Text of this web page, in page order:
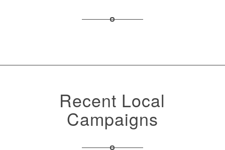
Recent Local
Campaigns